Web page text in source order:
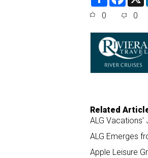
e
o
o
k
0 0
Related
ALG
ALG Emerges
Apple Leisure